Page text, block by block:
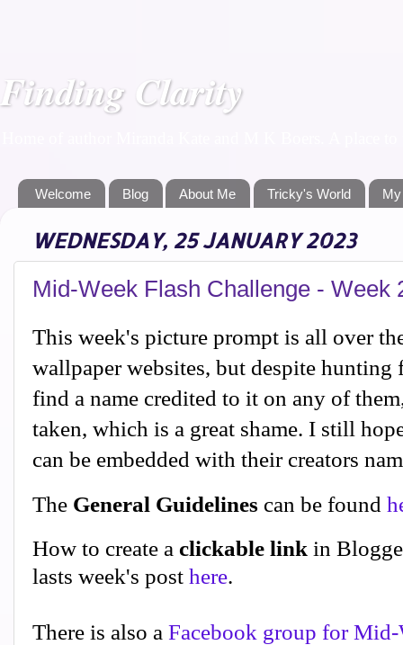
Finding Clarity
Welcome Blog About Me Tricky's World
WEDNESDAY, 25 JANUARY 2023
Mid-Week Flash Challenge - Week
This week's picture prompt is all over
wallpaper websites, but despite hunting
find a name credited to it on any of
taken, which is a great shame. I still
can be embedded with their creators
The General Guidelines can be found
How to create a clickable link in
lasts week's post here.
There is also a Facebook group for Mid-